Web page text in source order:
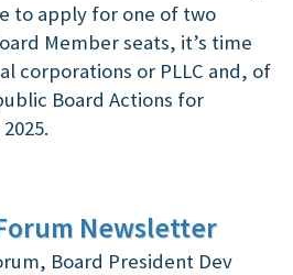
to apply for one of two
Member seats, it’s time
corporations or PLLC and, of
Board Actions for
Newsletter
Board President Dev